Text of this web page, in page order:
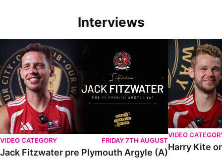
Interviews
VIDEO CATEGORY FRIDAY 7TH AUGUST
Jack Fitzwater pre Plymouth Argyle (A)
VIDEO
Harry Kite